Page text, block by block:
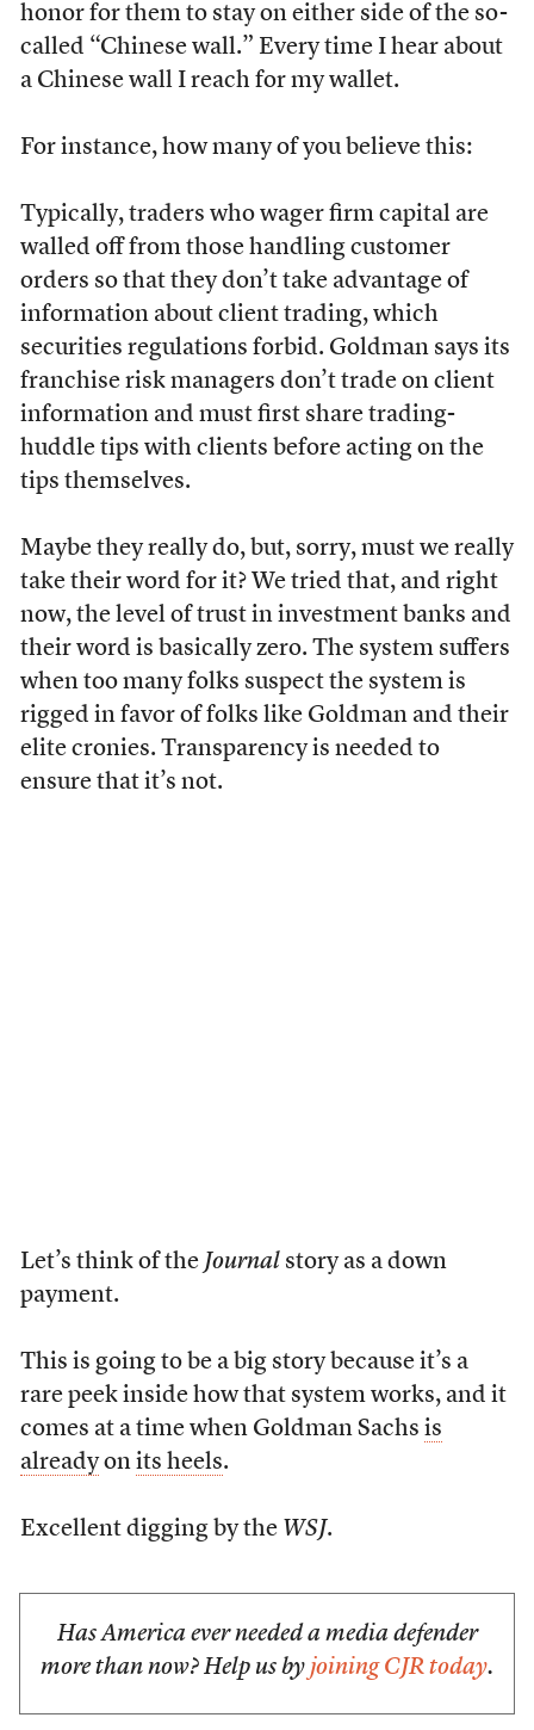
honor for them to stay on either side of the so-
called “Chinese wall.” Every time I hear about
a Chinese wall I reach for my wallet.
For instance, how many of you believe this:
Typically, traders who wager firm capital are
walled off from those handling customer
orders so that they don’t take advantage of
information about client trading, which
securities regulations forbid. Goldman says its
franchise risk managers don’t trade on client
information and must first share trading-
huddle tips with clients before acting on the
tips themselves.
Maybe they really do, but, sorry, must we really
take their word for it? We tried that, and right
now, the level of trust in investment banks and
their word is basically zero. The system suffers
when too many folks suspect the system is
rigged in favor of folks like Goldman and their
elite cronies. Transparency is needed to
ensure that it’s not.
Let’s think of the Journal story as a down
payment.
This is going to be a big story because it’s a
rare peek inside how that system works, and it
comes at a time when Goldman Sachs is
alreadyon its heels.
Excellent digging by the WSJ.
Has America ever needed a media defender
more than now? Help us by joining CJR today.